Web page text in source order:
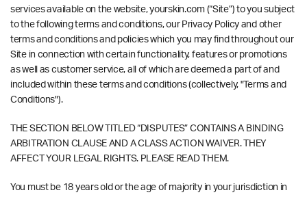
services available on the website, yourskin.com (“Site”) to you subject
to the following terms and conditions, our Privacy Policy and other
terms and conditions and policies which you may find throughout our
Site in connection with certain functionality, features or promotions
as well as customer service, all of which are deemed a part of and
included within these terms and conditions (collectively, "Terms and
Conditions").
THE SECTION BELOW TITLED “DISPUTES” CONTAINS A BINDING
ARBITRATION CLAUSE AND A CLASS ACTION WAIVER. THEY
AFFECT YOUR LEGAL RIGHTS. PLEASE READ THEM.
You must be 18 years old or the age of majority in your jurisdiction in